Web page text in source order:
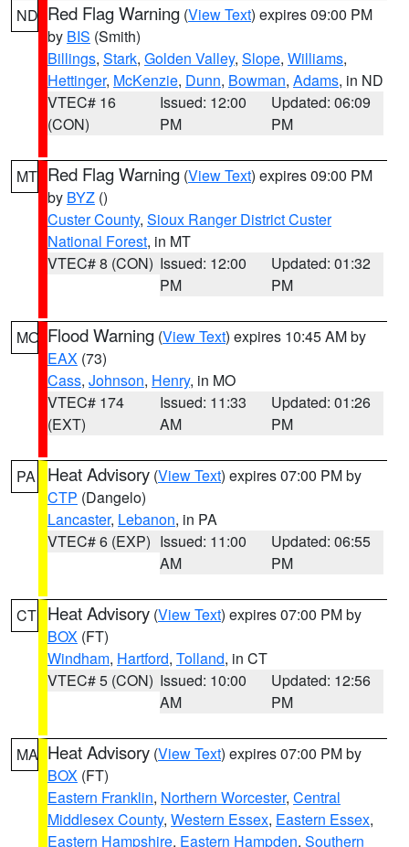
ND Red Flag Warning (View Text) expires 09:00 PM
by BIS (Smith)
Billings, Stark, Golden Valley, Slope, Williams,
Hettinger, McKenzie, Dunn, Bowman, Adams, in ND
VTEC# 16
(CON)
Issued: 12:00
PM
Updated: 06:09
PM
MT Red Flag Warning (View Text) expires 09:00 PM
by BYZ ()
Custer County, Sioux Ranger District Custer
National Forest, in MT
VTEC# 8 (CON) Issued: 12:00
PM
Updated: 01:32
PM
MO Flood Warning (View Text) expires 10:45 AM by
EAX (73)
Cass, Johnson, Henry, in MO
VTEC# 174
(EXT)
Issued: 11:33
AM
Updated: 01:26
PM
PA Heat Advisory (View Text) expires 07:00 PM by
CTP (Dangelo)
Lancaster, Lebanon, in PA
VTEC# 6 (EXP) Issued: 11:00
AM
Updated: 06:55
PM
CT Heat Advisory (View Text) expires 07:00 PM by
BOX (FT)
Windham, Hartford, Tolland, in CT
VTEC# 5 (CON) Issued: 10:00
AM
Updated: 12:56
PM
MA Heat Advisory (View Text) expires 07:00 PM by
BOX (FT)
Eastern Franklin, Northern Worcester, Central
Middlesex County, Western Essex, Eastern Essex,
Eastern Hampshire, Eastern Hampden, Southern